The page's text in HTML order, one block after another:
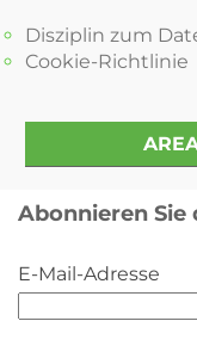
Disziplin zum
Cookie-Richtlinie
Abonnieren
E-Mail-Adresse